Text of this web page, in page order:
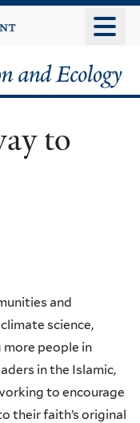
to
and
science,
people in
in the Islamic,
to encourage
their faith’s original